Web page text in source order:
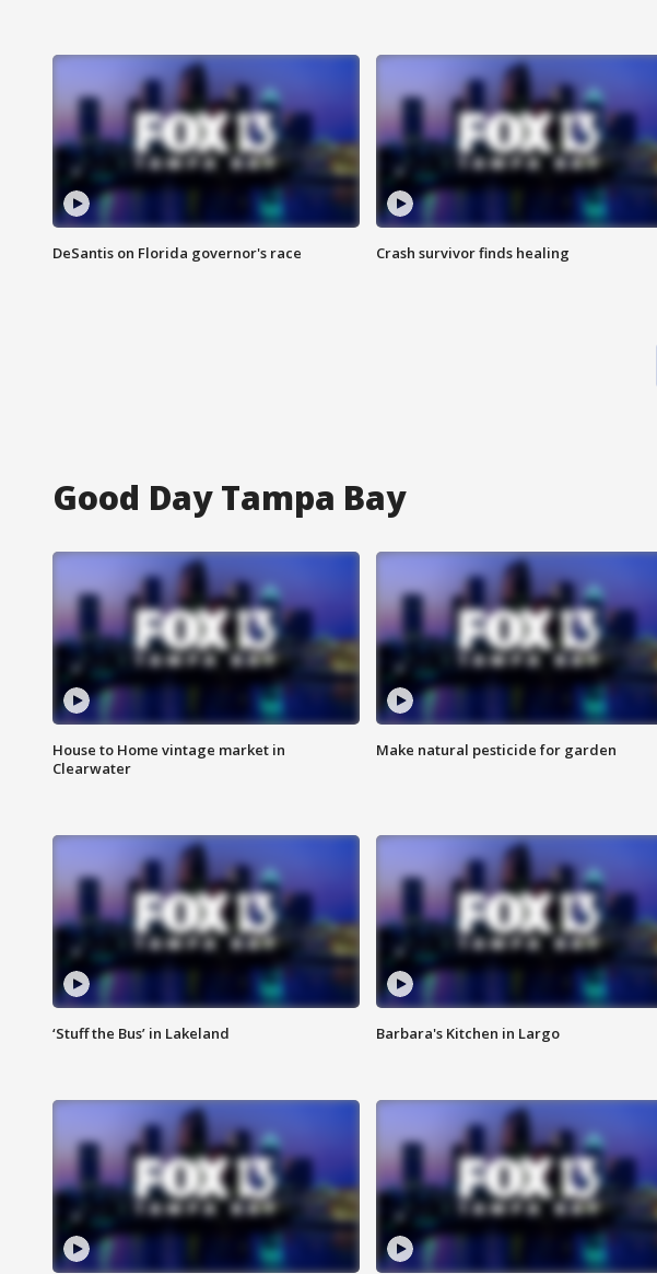
DeSantis on Florida governor's race Crash survivor finds healing
Good Day Tampa Bay
House to Home vintage market in
Clearwater
Make natural pesticide for garden
‘Stuff the Bus’ in Lakeland Barbara's Kitchen in Largo